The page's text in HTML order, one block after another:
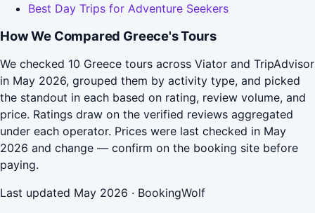
Best Day Trips for Adventure Seekers
How We Compared Greece's Tours
We checked 10 Greece tours across Viator and TripAdvisor
in May 2026, grouped them by activity type, and picked
the standout in each based on rating, review volume, and
price. Ratings draw on the verified reviews aggregated
under each operator. Prices were last checked in May
2026 and change — confirm on the booking site before
paying.
Last updated May 2026 · BookingWolf